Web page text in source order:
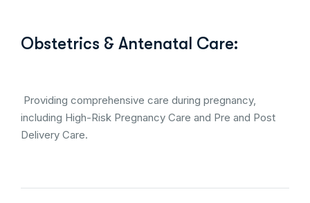
Obstetrics & Antenatal Care:
Providing comprehensive care during pregnancy,
including High-Risk Pregnancy Care and Pre and Post
Delivery Care.